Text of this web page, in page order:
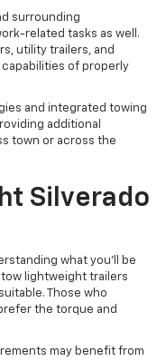
surrounding
related tasks as well.
utility trailers, and
capabilities of properly
and integrated towing
additional
town or across the
Silverado
what you'll be
lightweight trailers
Those who
the torque and
may benefit from